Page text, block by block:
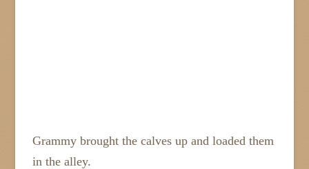
Grammy brought the calves up and loaded them
in the alley.